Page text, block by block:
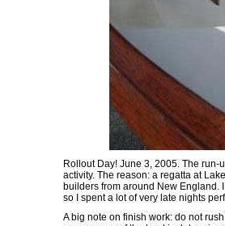
Rollout Day! June 3, 2005. The run-
activity. The reason: a regatta at
builders from around New England.
so I spent a lot of very late nights
A big note on finish work: do not